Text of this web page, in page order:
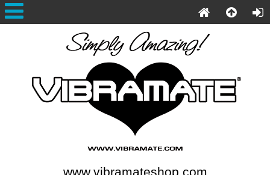
www.vibramateshop.com